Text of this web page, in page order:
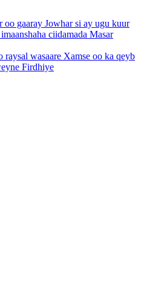
oo gaaray Jowhar si ay ugu kuur
ciidamada Masar
wasaare Xamse oo ka qeyb
Firdhiye